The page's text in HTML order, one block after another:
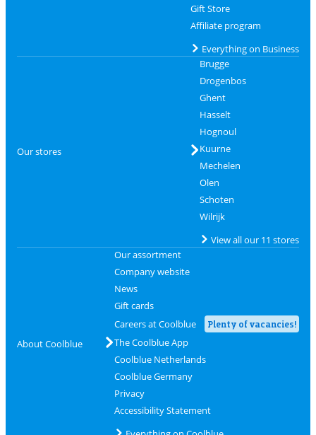
Gift Store
Affiliate program
Everything on Business
Our stores
Brugge
Drogenbos
Ghent
Hasselt
Hognoul
Kuurne
Mechelen
Olen
Schoten
Wilrijk
View all our 11 stores
About Coolblue
Our assortment
Company website
News
Gift cards
Careers at Coolblue
Plenty of vacancies!
The Coolblue App
Coolblue Netherlands
Coolblue Germany
Privacy
Accessibility Statement